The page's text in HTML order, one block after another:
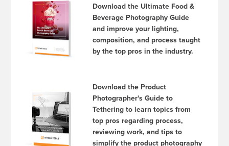
Download the Ultimate Food &
Beverage Photography Guide
and improve your lighting,
composition, and process taught
by the top pros in the industry.
Download the Product
Photographer's Guide to
Tethering to learn topics from
top pros regarding process,
reviewing work, and tips to
simplify the product photography